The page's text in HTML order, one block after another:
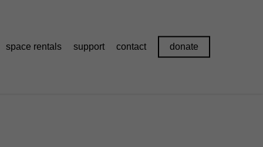
space rentals support contact donate